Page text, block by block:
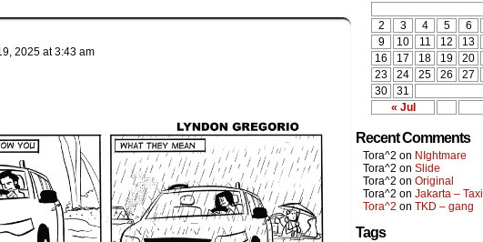
2025 at3:43 am
« Jul
2
3 4 5 6
9
10 11 12 13
16
17 18 19 20
23
24 25 26 27
30
31
Recent Comments
Tora^2 on NIghtmare
Tora^2 on Slide
Tora^2 on Original
Tora^2 on Jakarta – Taxi
Tora^2 on TKD – gang
Tags